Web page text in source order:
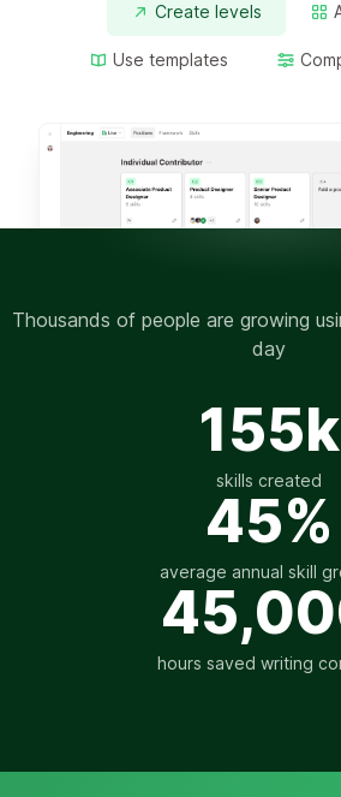
Create levels
Use templates
Thousands of people are growing
day
155k
skills created
45%
average annual skill
hours saved writing